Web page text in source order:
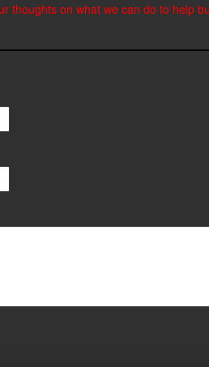
thoughts on what we can do to help